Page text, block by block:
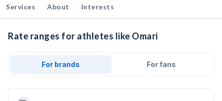
Services About Interests
Rate ranges for athletes like Omari
For brands For fans